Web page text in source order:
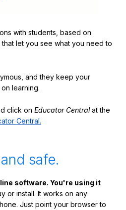
with students, based on
let you see what you need to
and they keep your
learning.
click on Educator Centralat the
Central.
safe.
software. You're using it
or install. It works on any
Just point your browser to